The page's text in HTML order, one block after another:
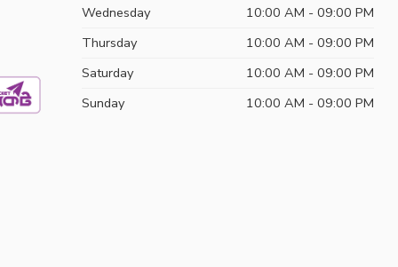
Wednesday
10:00 AM - 09:00 PM
Thursday
10:00 AM - 09:00 PM
Saturday
10:00 AM - 09:00 PM
Sunday
10:00 AM - 09:00 PM